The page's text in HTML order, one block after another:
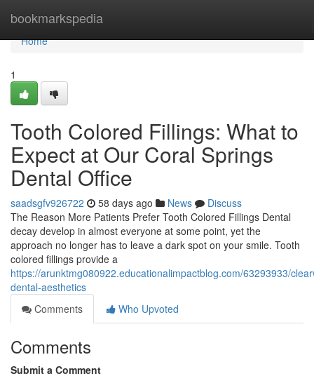
bookmarkspedia
Home
Home
1
Tooth Colored Fillings: What to
Expect at Our Coral Springs
Dental Office
saadsgfv926722 58 days ago News
Discuss
The Reason More Patients Prefer Tooth Colored Fillings Dental
decay develop in almost everyone at some point, yet the
approach no longer has to leave a dark spot on your smile. Tooth
colored fillings provide a
https://arunktmg080922.educationalimpactblog.com/63293933/
dental-aesthetics
Comments
Who Upvoted
Comments
Submit a Comment